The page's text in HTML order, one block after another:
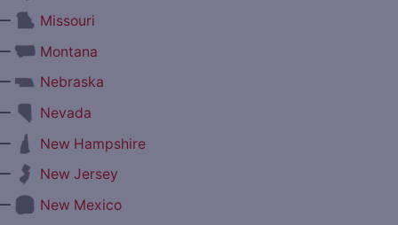
Missouri
Montana
Nebraska
Nevada
New Hampshire
New Jersey
New Mexico